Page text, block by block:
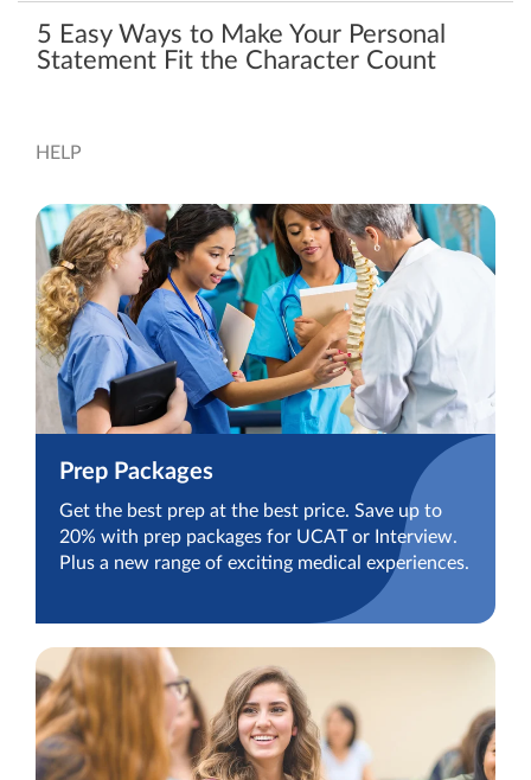
5 Easy Ways to Make Your Personal
Statement Fit the Character Count
HELP
Prep Packages
Get the best prep at the best price. Save up to
20% with prep packages for UCAT or Interview.
Plus a new range of exciting medical experiences.